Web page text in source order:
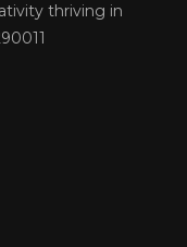
thriving in